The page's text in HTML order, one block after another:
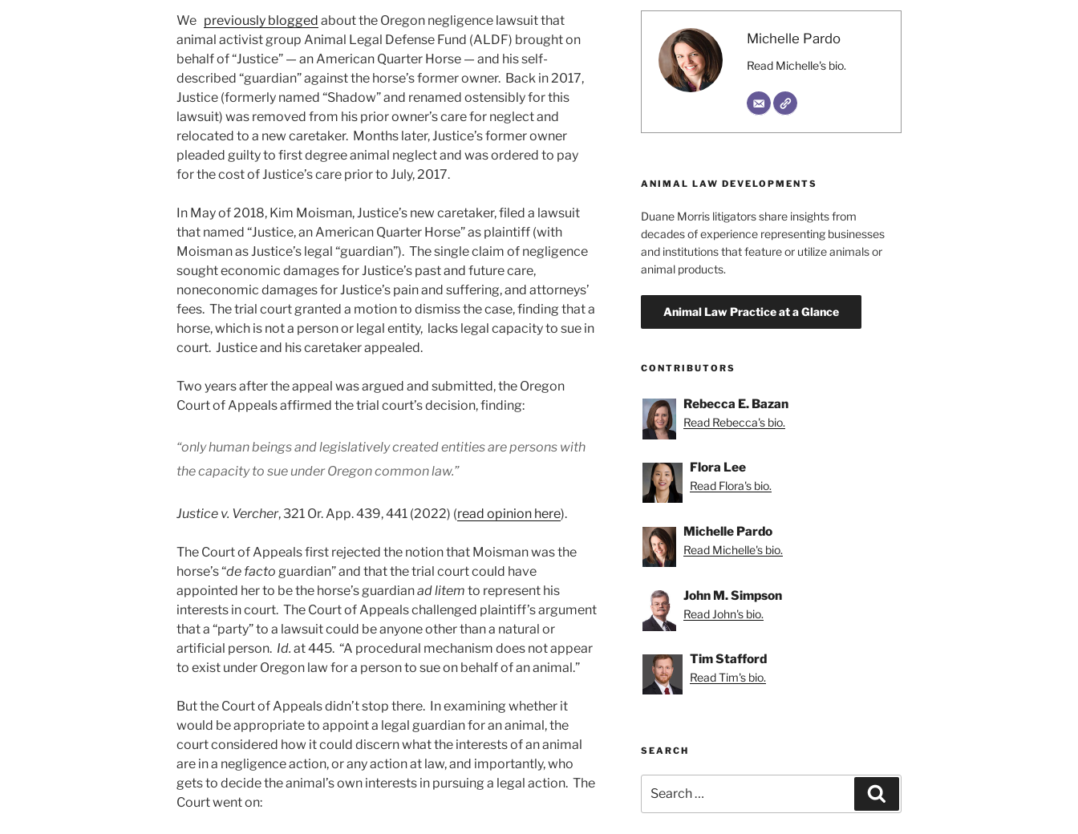
We previously blogged about the Oregon negligence lawsuit that
animal activist group Animal Legal Defense Fund (ALDF) brought on
behalf of “Justice” — an American Quarter Horse — and his self-
described “guardian” against the horse’s former owner. Back in 2017,
Justice (formerly named “Shadow” and renamed ostensibly for this
lawsuit) was removed from his prior owner’s care for neglect and
relocated to a new caretaker. Months later, Justice’s former owner
pleaded guilty to first degree animal neglect and was ordered to pay
for the cost of Justice’s care prior to July, 2017.
In May of 2018, Kim Moisman, Justice’s new caretaker, filed a lawsuit
that named “Justice, an American Quarter Horse” as plaintiff (with
Moisman as Justice’s legal “guardian”). The single claim of negligence
sought economic damages for Justice’s past and future care,
noneconomic damages for Justice’s pain and suffering, and attorneys’
fees. The trial court granted a motion to dismiss the case, finding that a
horse, which is not a person or legal entity, lacks legal capacity to sue in
court. Justice and his caretaker appealed.
Two years after the appeal was argued and submitted, the Oregon
Court of Appeals affirmed the trial court’s decision, finding:
“only human beings and legislatively created entities are persons with
the capacity to sue under Oregon common law.”
Justice v. Vercher, 321 Or. App. 439, 441 (2022) (read opinion here).
The Court of Appeals first rejected the notion that Moisman was the
horse’s “de facto guardian” and that the trial court could have
appointed her to be the horse’s guardianad litem to represent his
interests in court. The Court of Appeals challenged plaintiff’s argument
that a “party” to a lawsuit could be anyone other than a natural or
artificial person. Id. at 445. “A procedural mechanism does not appear
to exist under Oregon law for a person to sue on behalf of an animal.”
But the Court of Appeals didn’t stop there. In examining whether it
would be appropriate to appoint a legal guardian for an animal, the
court considered how it could discern what the interests of an animal
are in a negligence action, or any action at law, and importantly, who
gets to decide the animal’s own interests in pursuing a legal action. The
Court went on:
Michelle Pardo
Read Michelle's bio.
ANIMAL LAW DEVELOPMENTS
Duane Morris litigators share insights from
decades of experience representing businesses
and institutions that feature or utilize animals or
animal products.
CONTRIBUTORS
Rebecca E. Bazan
Read Rebecca's bio.
Flora Lee
Read Flora's bio.
Michelle Pardo
Read Michelle's bio.
John M. Simpson
Read John's bio.
Tim Stafford
Read Tim's bio.
SEARCH
for: